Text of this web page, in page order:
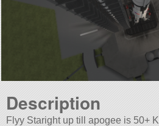
Description
Flyy Staright up till apogee is 50+